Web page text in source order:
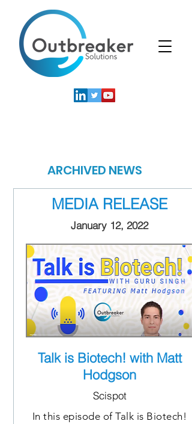
ARCHIVED NEWS
MEDIA RELEASE
January 12, 2022
Talk is Biotech! with Matt
Hodgson
Scispot
In this episode of Talk is Biotech!